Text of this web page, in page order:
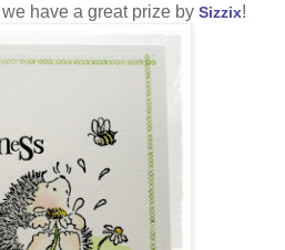
have a great prize by Sizzix!